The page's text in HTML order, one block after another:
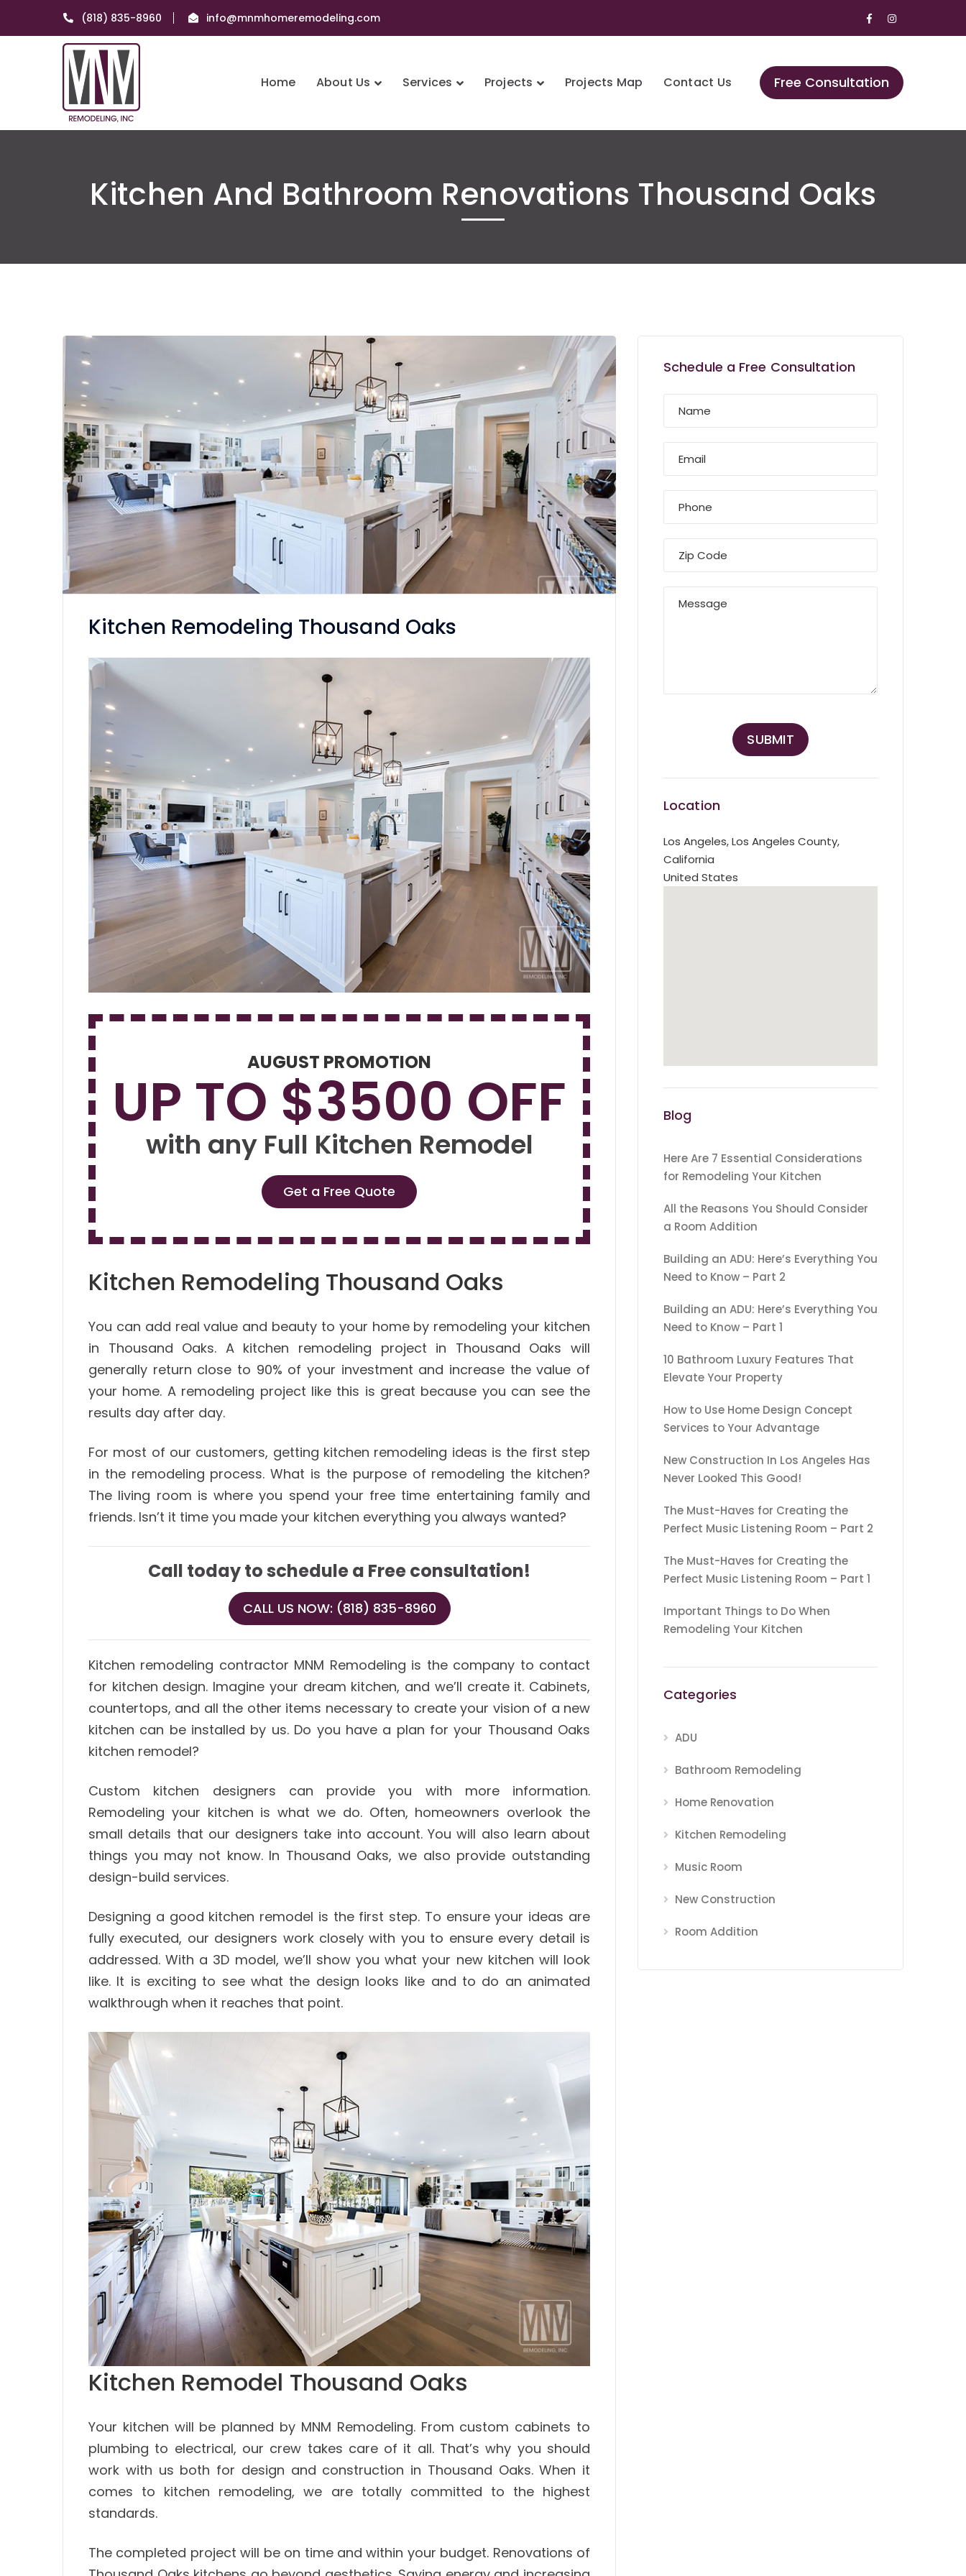
(818) 835-8960 info@mnmhomeremodeling.com
Facebook
Profile
Instagram
Profile
Free Consultation
Home About Us Services Projects Projects Map Contact Us
Kitchen And Bathroom Renovations Thousand Oaks
Kitchen Remodeling Thousand Oaks
AUGUST PROMOTION
UP TO $3500 OFF
with any Full Kitchen Remodel
Get a Free Quote
Kitchen Remodeling Thousand Oaks
You can add real value and beauty to your home by remodeling your kitchen
in Thousand Oaks. A kitchen remodeling project in Thousand Oaks will
generally return close to 90% of your investment and increase the value of
your home. A remodeling project like this is great because you can see the
results day after day.
For most of our customers, getting kitchen remodeling ideas is the first step
in the remodeling process. What is the purpose of remodeling the kitchen?
The living room is where you spend your free time entertaining family and
friends. Isn’t it time you made your kitchen everything you always wanted?
Call today to schedule a Free consultation!
CALL US NOW: (818) 835-8960
Kitchen remodeling contractor MNM Remodeling is the company to contact
for kitchen design. Imagine your dream kitchen, and we’ll create it. Cabinets,
countertops, and all the other items necessary to create your vision of a new
kitchen can be installed by us. Do you have a plan for your Thousand Oaks
kitchen remodel?
Custom kitchen designers can provide you with more information.
Remodeling your kitchen is what we do. Often, homeowners overlook the
small details that our designers take into account. You will also learn about
things you may not know. In Thousand Oaks, we also provide outstanding
design-build services.
Designing a good kitchen remodel is the first step. To ensure your ideas are
fully executed, our designers work closely with you to ensure every detail is
addressed. With a 3D model, we’ll show you what your new kitchen will look
like. It is exciting to see what the design looks like and to do an animated
walkthrough when it reaches that point.
Kitchen Remodel Thousand Oaks
Your kitchen will be planned by MNM Remodeling. From custom cabinets to
plumbing to electrical, our crew takes care of it all. That’s why you should
work with us both for design and construction in Thousand Oaks. When it
comes to kitchen remodeling, we are totally committed to the highest
standards.
The completed project will be on time and within your budget. Renovations of
Schedule a Free Consultation
Location
Los Angeles,Los Angeles County,
California
United States
Blog
Here Are 7 Essential Considerations
for Remodeling Your Kitchen
All the Reasons You Should Consider
a Room Addition
Building an ADU: Here’s Everything You
Need to Know – Part 2
Building an ADU: Here’s Everything You
Need to Know – Part 1
10 Bathroom Luxury Features That
Elevate Your Property
How to Use Home Design Concept
Services to Your Advantage
New Construction In Los Angeles Has
Never Looked This Good!
The Must-Haves for Creating the
Perfect Music Listening Room – Part 2
The Must-Haves for Creating the
Perfect Music Listening Room – Part 1
Important Things to Do When
Remodeling Your Kitchen
Categories
ADU
Bathroom Remodeling
Home Renovation
Kitchen Remodeling
Music Room
New Construction
Room Addition